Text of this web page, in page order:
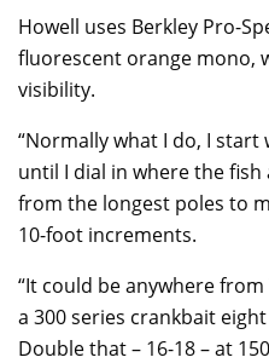
Howell uses Berkley Pro-
fluorescent orange mono,
visibility.
“Normally what I do, I
until I dial in where the fish
from the longest poles to
10-foot increments.
“It could be anywhere
a 300 series crankbait
Double that – 16-18 – at